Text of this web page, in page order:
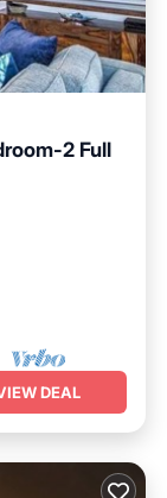
2 Full
DEAL